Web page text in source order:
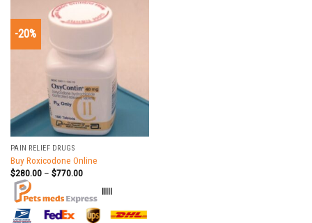
-20%
PAIN RELIEF DRUGS
Buy Roxicodone Online
$280.00– $770.00